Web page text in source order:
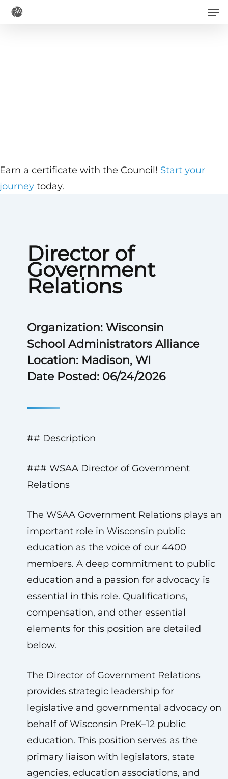
Skip
Director of
Government
Relations
Organization: Wisconsin
School Administrators Alliance
Location: Madison, WI
Date Posted: 06/24/2026
## Description
### WSAA Director of Government
Relations
The WSAA Government Relations plays an
important role in Wisconsin public
education as the voice of our 4400
members. A deep commitment to public
education and a passion for advocacy is
essential in this role. Qualifications,
compensation, and other essential
elements for this position are detailed
below.
The Director of Government Relations
provides strategic leadership for
legislative and governmental advocacy on
behalf of Wisconsin PreK–12 public
education. This position serves as the
primary liaison with legislators, state
agencies, education associations, and
a certificate with the Council! Start your
today.